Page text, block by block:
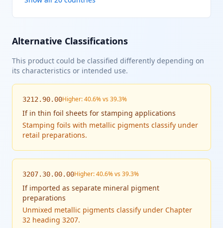
Alternative Classifications
This product could be classified differently depending on
its characteristics or intended use.
3212.90.00Higher: 40.6% vs 39.3%
If in thin foil sheets for stamping applications
Stamping foils with metallic pigments classify under
retail preparations.
3207.30.00.00Higher: 40.6% vs 39.3%
If imported as separate mineral pigment
preparations
Unmixed metallic pigments classify under Chapter
32 heading 3207.